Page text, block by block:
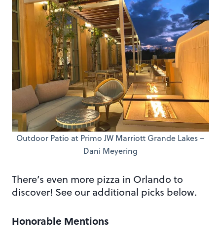
Outdoor Patio at Primo JW Marriott Grande Lakes –
Dani Meyering
There’s even more pizza in Orlando to
discover! See our additional picks below.
Honorable Mentions